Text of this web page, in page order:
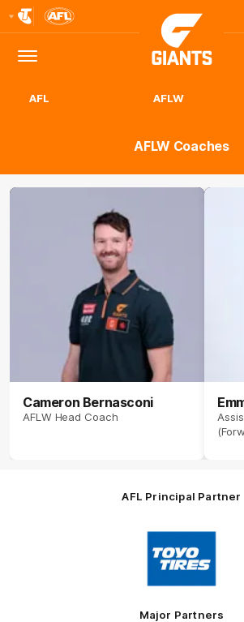
Logo
Menu
Club
Logo
AFL AFLW
AFLW Coaches
Cameron Bernasconi
AFLW Head Coach
AFL Principal Partner
Logo
of
partner
Toyo
Tires
Major Partners